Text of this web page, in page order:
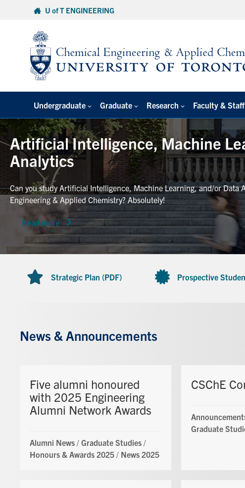
U of T ENGINEERING
Undergraduate Graduate Research Faculty & Staff
Artificial Intelligence, Machine
Analytics
Can you study Artificial Intelligence, Machine Learning, and/or Data
Engineering & Applied Chemistry? Absolutely!
Read more
Strategic Plan (PDF) Prospective
News & Announcements
Five alumni honoured
with 2025 Engineering
Alumni Network Awards
Alumni News / Graduate Studies /
Honours & Awards 2025 / News 2025
CSChE
Graduate